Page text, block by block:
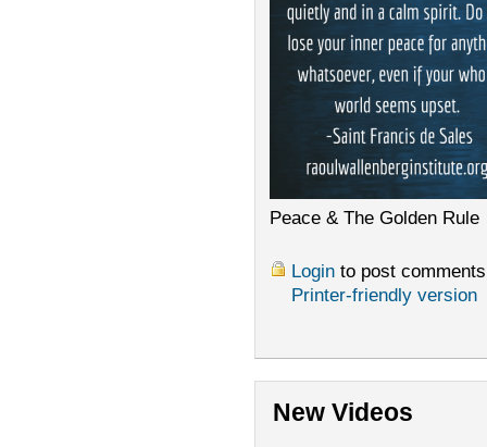
Peace & The Golden Rule
Loginto post comments
Printer-friendly version
New Videos